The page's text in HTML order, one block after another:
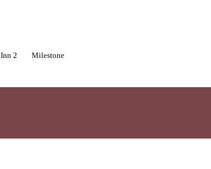
Inn 2 Milestone